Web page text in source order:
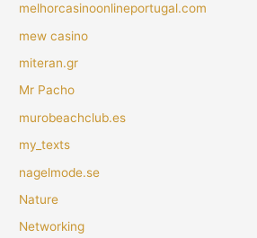
melhorcasinoonlineportugal.com
mew casino
miteran.gr
Mr Pacho
murobeachclub.es
my_texts
nagelmode.se
Nature
Networking